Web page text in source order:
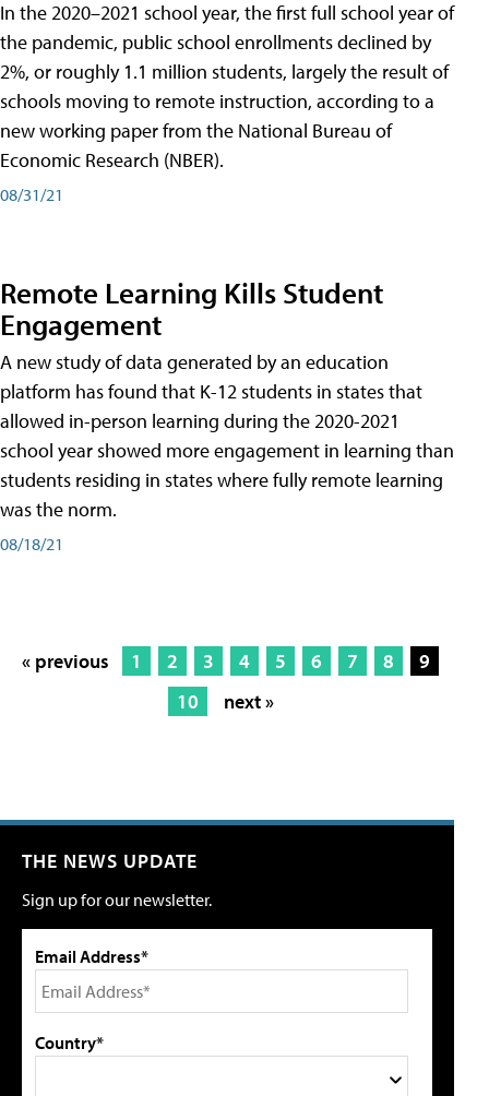
In the 2020–2021 school year, the first full school year of
the pandemic, public school enrollments declined by
2%, or roughly 1.1 million students, largely the result of
schools moving to remote instruction, according to a
new working paper from the National Bureau of
Economic Research (NBER).
08/31/21
Remote Learning Kills Student
Engagement
A new study of data generated by an education
platform has found that K-12 students in states that
allowed in-person learning during the 2020-2021
school year showed more engagement in learning than
students residing in states where fully remote learning
was the norm.
08/18/21
« previous 1 2 3 4 5 6 7 8
9
10
next »
THE NEWS UPDATE
Sign up for our newsletter.
Email Address*
Country*